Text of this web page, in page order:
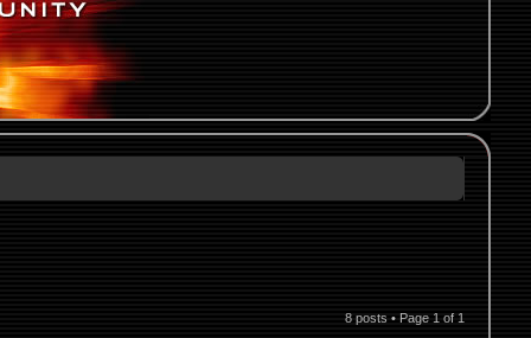
8 posts • Page 1 of 1